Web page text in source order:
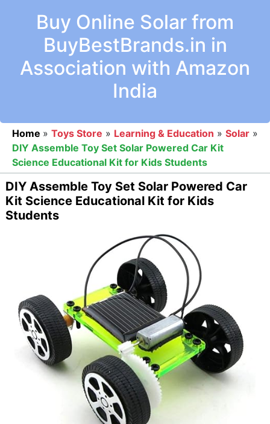
Buy Online Solar from
BuyBestBrands.in in
Association with Amazon
India
Home » Toys Store » Learning & Education » Solar »
DIY Assemble Toy Set Solar Powered Car Kit
Science Educational Kit for Kids Students
DIY Assemble Toy Set Solar Powered Car
Kit Science Educational Kit for Kids
Students